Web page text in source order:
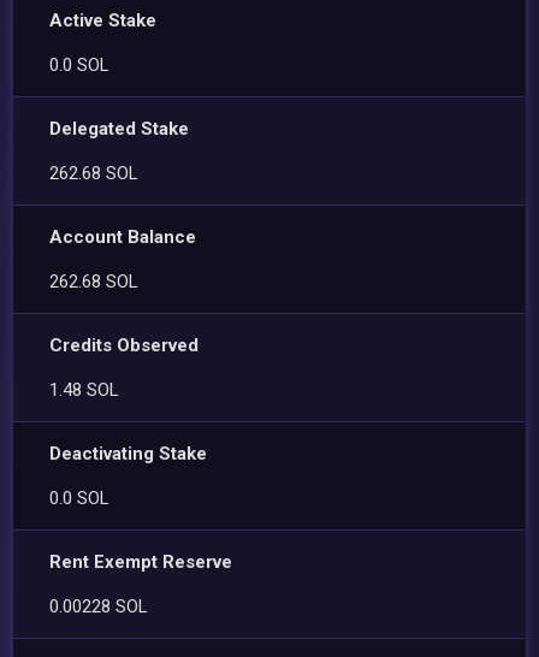
Active Stake
0.0 SOL
Delegated Stake
262.68 SOL
Account Balance
262.68 SOL
Credits Observed
1.48 SOL
Deactivating Stake
0.0 SOL
Rent Exempt Reserve
0.00228 SOL